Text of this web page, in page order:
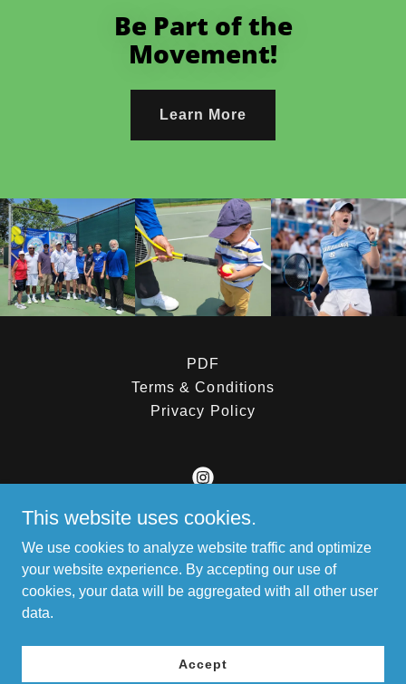
Be Part of the
Movement!
Learn More
PDF
Terms & Conditions
Privacy Policy
Latin American Tennis Foundation (LATF)
14079 W. Edgemont Ave. Goodyear AZ 85395
+1.6238101707
All Rights Reserved.
This website uses cookies.
We use cookies to analyze website traffic and optimize
your website experience. By accepting our use of
cookies, your data will be aggregated with all other user
data.
Accept